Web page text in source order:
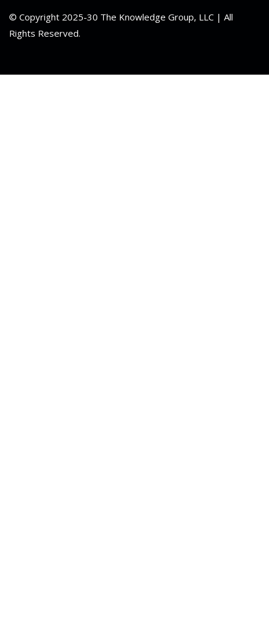
© Copyright 2025-30 The Knowledge Group, LLC | All
Rights Reserved.